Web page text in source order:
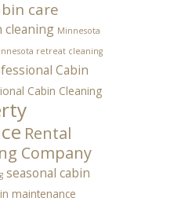
care
cleaning Minnesota
retreat cleaning
Cabin
Cabin Cleaning
Rental
Company
seasonal cabin
maintenance